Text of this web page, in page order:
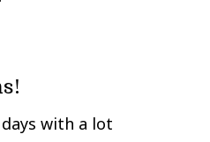
with a lot